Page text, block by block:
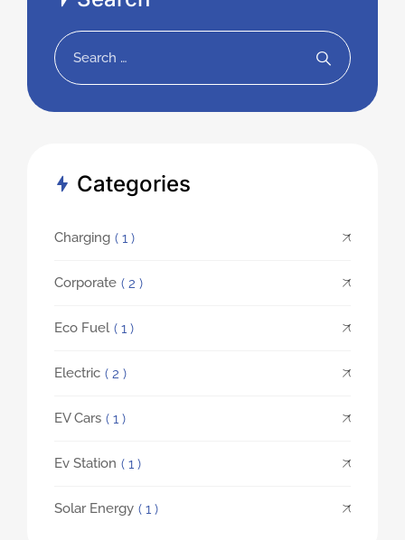
Categories
Charging ( 1 )
Corporate ( 2 )
Eco Fuel ( 1 )
Electric ( 2 )
EV Cars ( 1 )
Ev Station ( 1 )
Solar Energy ( 1 )